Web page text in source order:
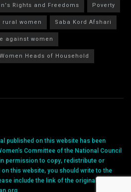
Rights and Freedoms
Poverty
rural women
Saba Kord Afshari
against women
Women Heads of Household
published on this website has been
Committee of the National Council
permission to copy, redistribute or
this website, you should write to the
include the link of the original article